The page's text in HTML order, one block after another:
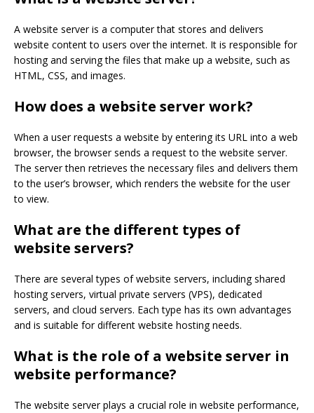
A website server is a computer that stores and delivers
website content to users over the internet. It is responsible for
hosting and serving the files that make up a website, such as
HTML, CSS, and images.
How does a website server work?
When a user requests a website by entering its URL into a web
browser, the browser sends a request to the website server.
The server then retrieves the necessary files and delivers them
to the user’s browser, which renders the website for the user
to view.
What are the different types of
website servers?
There are several types of website servers, including shared
hosting servers, virtual private servers (VPS), dedicated
servers, and cloud servers. Each type has its own advantages
and is suitable for different website hosting needs.
What is the role of a website server in
website performance?
The website server plays a crucial role in website performance,